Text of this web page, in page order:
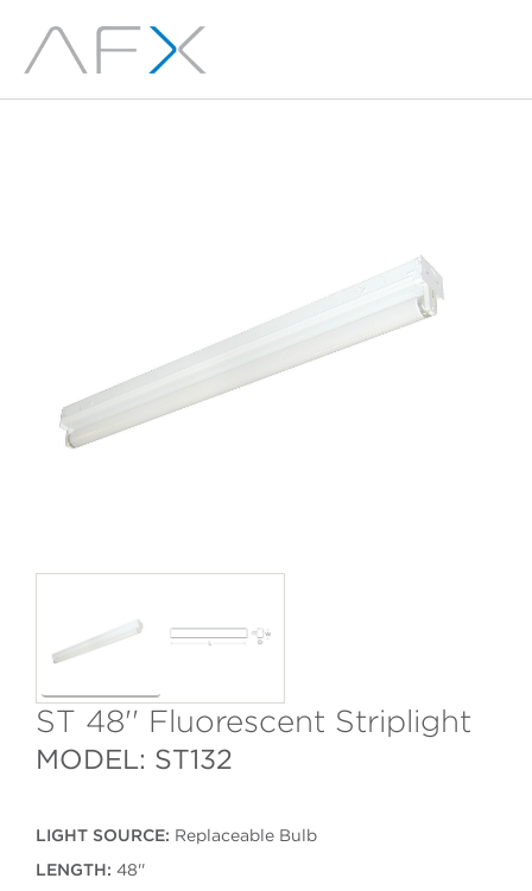
ST 48'' Fluorescent Striplight
MODEL: ST132
LIGHT SOURCE: Replaceable Bulb
LENGTH: 48''